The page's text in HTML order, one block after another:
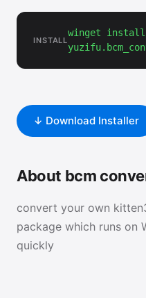
INSTALL
winget
↓ Download Installer
About bcm
convert your own
package which runs on
quickly